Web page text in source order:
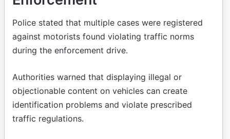
Police stated that multiple cases were registered
against motorists found violating traffic norms
during the enforcement drive.
Authorities warned that displaying illegal or
objectionable content on vehicles can create
identification problems and violate prescribed
traffic regulations.